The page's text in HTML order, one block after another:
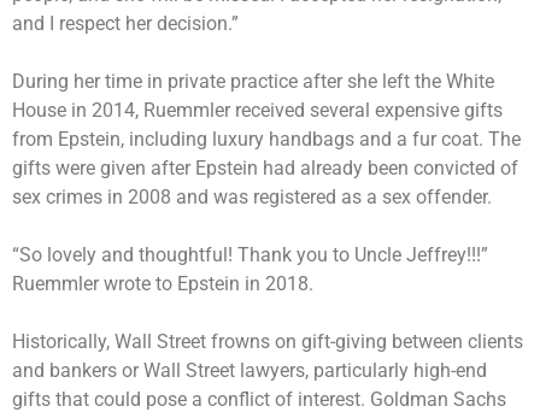
and I respect her decision.”
During her time in private practice after she left the White
House in 2014, Ruemmler received several expensive gifts
from Epstein, including luxury handbags and a fur coat. The
gifts were given after Epstein had already been convicted of
sex crimes in 2008 and was registered as a sex offender.
“So lovely and thoughtful! Thank you to Uncle Jeffrey!!!”
Ruemmler wrote to Epstein in 2018.
Historically, Wall Street frowns on gift-giving between clients
and bankers or Wall Street lawyers, particularly high-end
gifts that could pose a conflict of interest. Goldman Sachs